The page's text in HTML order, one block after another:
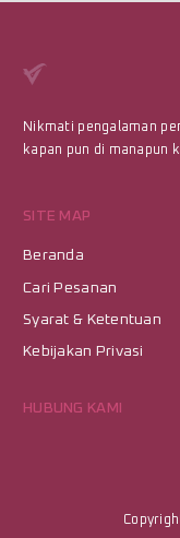
Nikmati pengalaman
kapan pun di manapun
SITE MAP
Beranda
Cari Pesanan
Syarat & Ketentuan
Kebijakan Privasi
HUBUNG KAMI